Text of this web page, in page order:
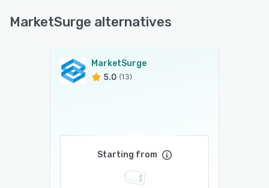
MarketSurge alternatives
MarketSurge
5.0 (13)
Starting from